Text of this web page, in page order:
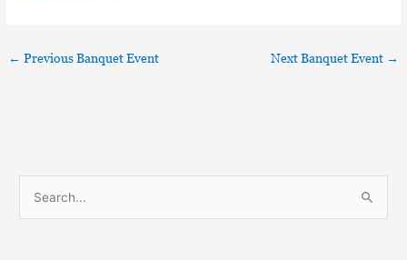
← Previous Banquet Event Next Banquet Event →